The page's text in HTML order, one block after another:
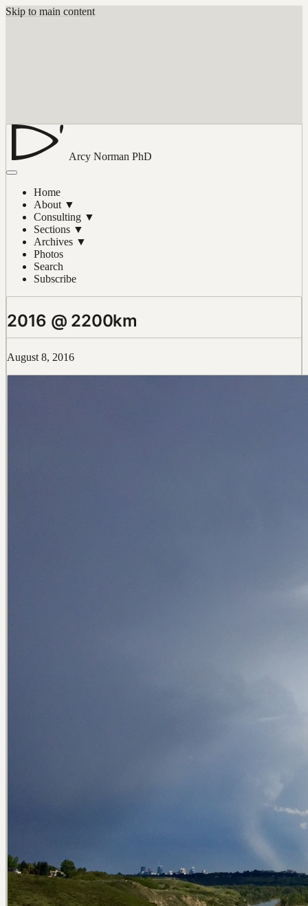
Skip to main content
Arcy Norman PhD
Home
About ▼
Consulting ▼
Sections ▼
Archives ▼
Photos
Search
Subscribe
2016 @ 2200km
August 8, 2016